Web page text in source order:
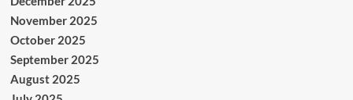
November 2025
October 2025
September 2025
August 2025